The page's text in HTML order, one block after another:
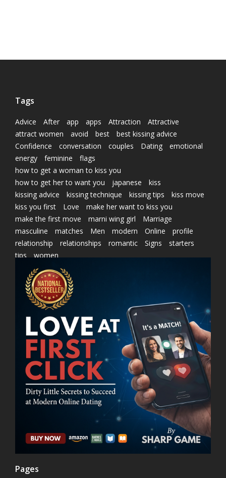
Tags
Advice After app apps Attraction
Attractive
attract women
avoid best
best kissing advice
Confidence
conversation couples Dating
emotional
energy
feminine
flags
how to get a woman to kiss you
how to get her to want you
japanese
kiss
kissing advice
kissing technique kissing tips
kiss move
kiss you first
Love
make her want to kiss you
make the first move
marni wing girl
Marriage
masculine
matches Men modern Online
profile
relationship
relationships romantic Signs
starters
tips
women
Pages